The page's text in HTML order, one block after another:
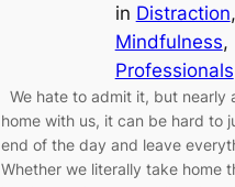
in Distraction
Mindfulness
Professionals
We hate to admit it, but nearly
home with us, it can be hard to
end of the day and leave
Whether we literally take home